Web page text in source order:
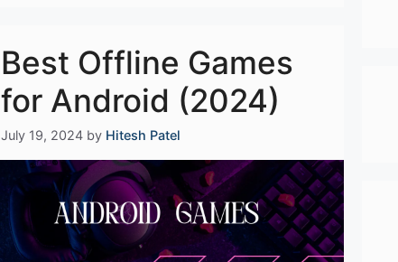
Best Offline Games
for Android (2024)
July 19, 2024 by Hitesh Patel